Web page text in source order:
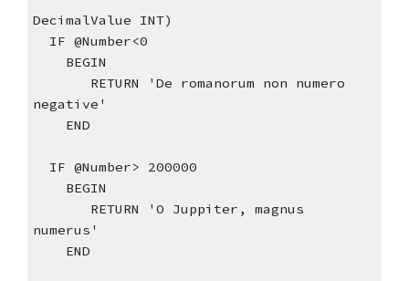
DecimalValue INT)
  IF @Number<0
    BEGIN
negative'
    END
  IF @Number> 200000
    BEGIN
numerus'
    END